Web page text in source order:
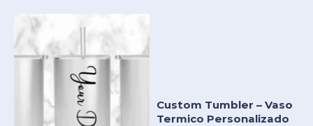
Custom Tumbler – Vaso
Termico Personalizado